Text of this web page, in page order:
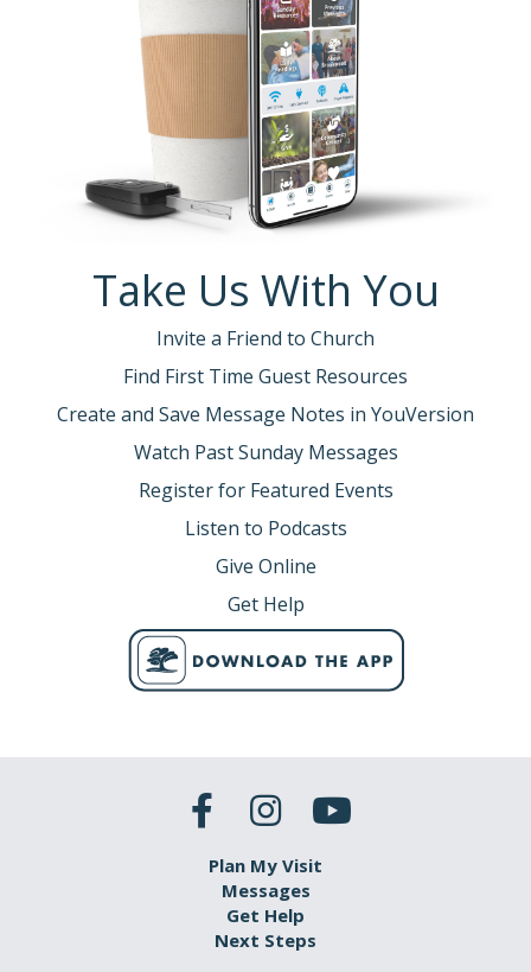
Take Us With You
Invite a Friend to Church
Find First Time Guest Resources
Create and Save Message Notes in YouVersion
Watch Past Sunday Messages
Register for Featured Events
Listen to Podcasts
Give Online
Get Help
Plan My Visit
Messages
Get Help
Next Steps